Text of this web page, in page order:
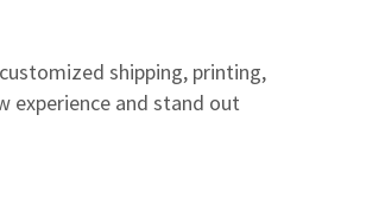
shipping, printing,
experience and stand out